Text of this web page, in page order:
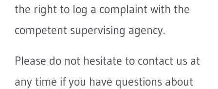
the right to log a complaint with the
competent supervising agency.
Please do not hesitate to contact us at
any time if you have questions about